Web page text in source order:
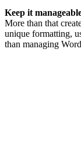
Keep it
More than that
unique formatting,
than managing